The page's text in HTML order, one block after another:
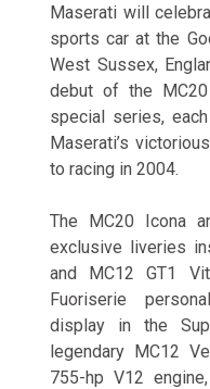
Maserati will
sports car at the
West Sussex,
debut of the
special series,
Maserati’s
to racing in 2004.
The MC20 Icona
exclusive liveries
and MC12 GT1
Fuoriserie
display in the
legendary MC12
755-hp V12